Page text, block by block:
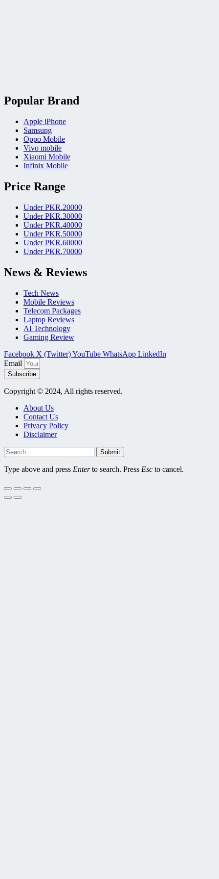
Popular Brand
Apple iPhone
Samsung
Oppo Mobile
Vivo mobile
Xiaomi Mobile
Infinix Mobile
Price Range
Under PKR.20000
Under PKR.30000
Under PKR.40000
Under PKR.50000
Under PKR.60000
Under PKR.70000
News & Reviews
Tech News
Mobile Reviews
Telecom Packages
Laptop Reviews
AI Technology
Gaming Review
Facebook X (Twitter)YouTube WhatsApp LinkedIn
Email
Subscribe
Copyright © 2024, All rights reserved.
About Us
Contact Us
Privacy Policy
Disclaimer
Submit
Type above and press Enterto search. Press Esc to cancel.